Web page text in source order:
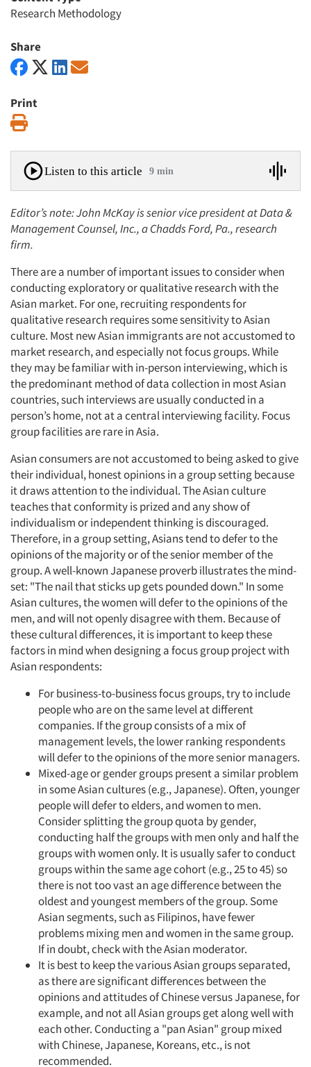
Research Methodology
Share
Print
Listen to this article 9 min
Editor’s note: John McKay is senior vice president at Data &
Management Counsel, Inc., a Chadds Ford, Pa., research
firm.
There are a number of important issues to consider when
conducting exploratory or qualitative research with the
Asian market. For one, recruiting respondents for
qualitative research requires some sensitivity to Asian
culture. Most new Asian immigrants are not accustomed to
market research, and especially not focus groups. While
they may be familiar with in-person interviewing, which is
the predominant method of data collection in most Asian
countries, such interviews are usually conducted in a
person’s home, not at a central interviewing facility. Focus
group facilities are rare in Asia.
Asian consumers are not accustomed to being asked to give
their individual, honest opinions in a group setting because
it draws attention to the individual. The Asian culture
teaches that conformity is prized and any show of
individualism or independent thinking is discouraged.
Therefore, in a group setting, Asians tend to defer to the
opinions of the majority or of the senior member of the
group. A well-known Japanese proverb illustrates the mind-
set: "The nail that sticks up gets pounded down." In some
Asian cultures, the women will defer to the opinions of the
men, and will not openly disagree with them. Because of
these cultural differences, it is important to keep these
factors in mind when designing a focus group project with
Asian respondents:
For business-to-business focus groups, try to include
people who are on the same level at different
companies. If the group consists of a mix of
management levels, the lower ranking respondents
will defer to the opinions of the more senior managers.
Mixed-age or gender groups present a similar problem
in some Asian cultures (e.g., Japanese). Often, younger
people will defer to elders, and women to men.
Consider splitting the group quota by gender,
conducting half the groups with men only and half the
groups with women only. It is usually safer to conduct
groups within the same age cohort (e.g., 25 to 45) so
there is not too vast an age difference between the
oldest and youngest members of the group. Some
Asian segments, such as Filipinos, have fewer
problems mixing men and women in the same group.
If in doubt, check with the Asian moderator.
It is best to keep the various Asian groups separated,
as there are significant differences between the
opinions and attitudes of Chinese versus Japanese, for
example, and not all Asian groups get along well with
each other. Conducting a "pan Asian" group mixed
with Chinese, Japanese, Koreans, etc., is not
recommended.